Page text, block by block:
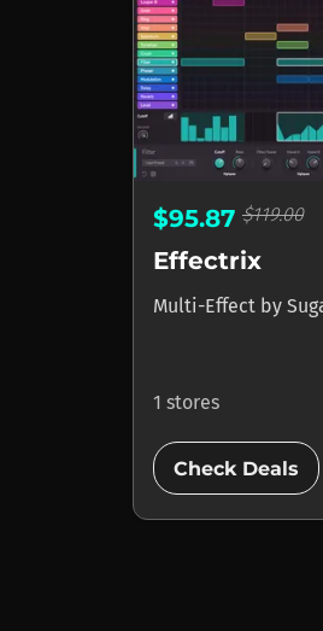
$95.87 $119.00
Effectrix
Multi-Effect by
1 stores
Check Deals